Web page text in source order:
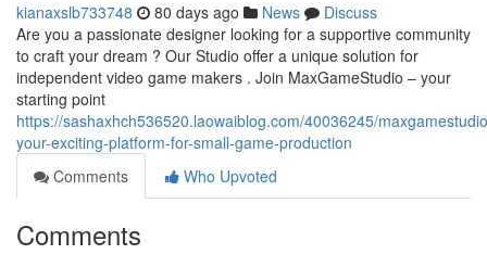
kianaxslb733748 80 days ago News
Discuss
Are you a passionate designer looking for a supportive community
to craft your dream ? Our Studio offer a unique solution for
independent video game makers . Join MaxGameStudio – your
starting point
https://sashaxhch536520.laowaiblog.com/40036245/
your-exciting-platform-for-small-game-production
Comments
Who Upvoted
Comments